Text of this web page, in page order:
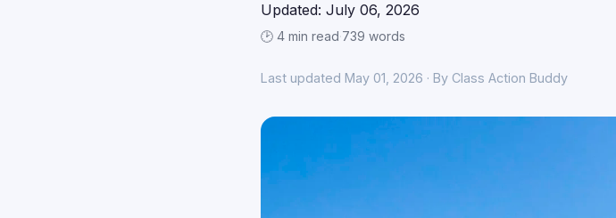
Updated: July 06, 2026
🕑 4 min read·739 words
Last updated May 01, 2026 · By Class Action Buddy